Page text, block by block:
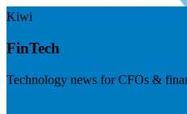
Kiwi
FinTech
Technology news for CFOs &